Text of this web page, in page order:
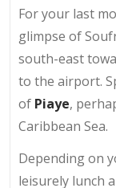
For your last
glimpse of
south-east
to the airport.
of Piaye,
Caribbean Sea.
Depending on
leisurely lunch